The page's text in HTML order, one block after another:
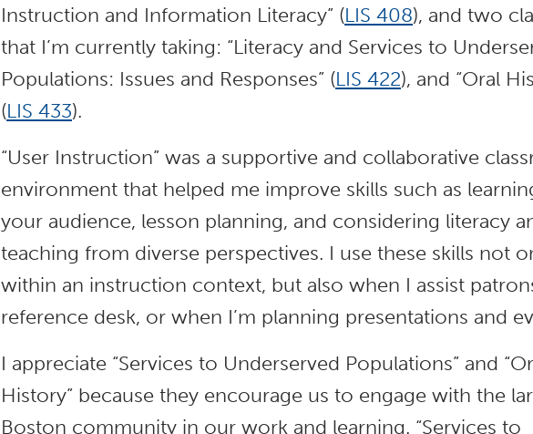
Instruction and Information Literacy” (LIS 408), and two
that I’m currently taking: “Literacy and Services to
Populations: Issues and Responses” (LIS 422), and “Oral
(LIS 433).
“User Instruction” was a supportive and collaborative
environment that helped me improve skills such as
your audience, lesson planning, and considering literacy
teaching from diverse perspectives. I use these skills not
within an instruction context, but also when I assist
reference desk, or when I’m planning presentations and
I appreciate “Services to Underserved Populations” and
History” because they encourage us to engage with the
Boston community in our work and learning. “Services to